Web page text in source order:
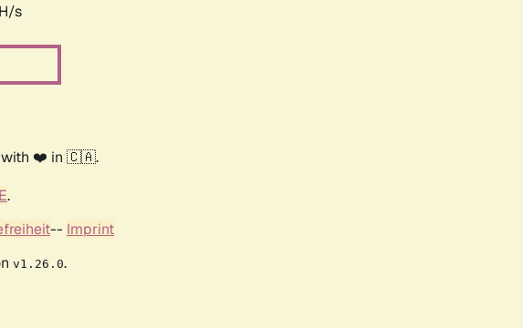
s
with ❤️ in 🇨🇦.
.
-- Imprint
v1.26.0.